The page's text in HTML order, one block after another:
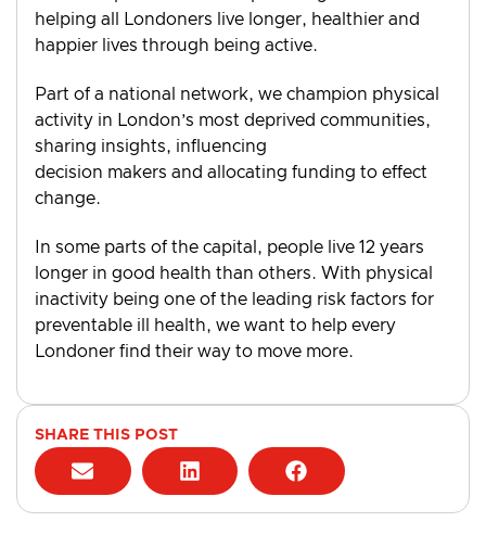
helping all Londoners live longer, healthier and
happier lives through being active.
Part of a national network, we champion physical
activity in London’s most deprived communities,
sharing insights, influencing
decision makers and allocating funding to effect
change.
In some parts of the capital, people live 12 years
longer in good health than others. With physical
inactivity being one of the leading risk factors for
preventable ill health, we want to help every
Londoner find their way to move more.
SHARE THIS POST